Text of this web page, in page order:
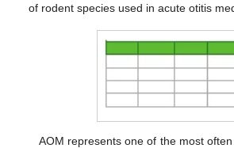
of rodent species used in acute otitis
AOM represents one of the most